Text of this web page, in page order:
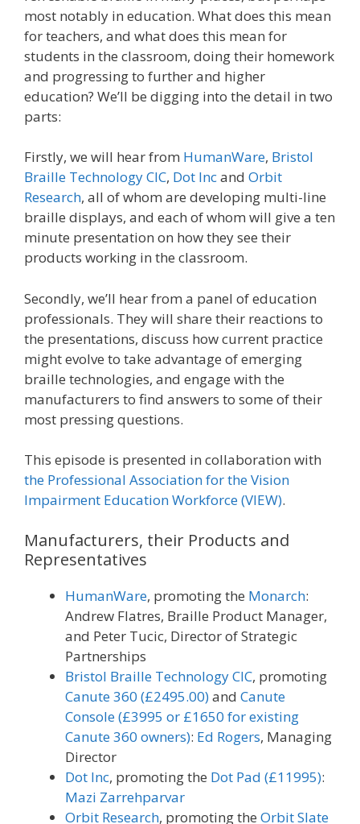
most notably in education. What does this mean
for teachers, and what does this mean for
students in the classroom, doing their homework
and progressing to further and higher
education? We’ll be digging into the detail in two
parts:
Firstly, we will hear from HumanWare, Bristol
Braille Technology CIC, Dot Incand Orbit
Research, all of whom are developing multi-line
braille displays, and each of whom will give a ten
minute presentation on how they see their
products working in the classroom.
Secondly, we’ll hear from a panel of education
professionals. They will share their reactions to
the presentations, discuss how current practice
might evolve to take advantage of emerging
braille technologies, and engage with the
manufacturers to find answers to some of their
most pressing questions.
This episode is presented in collaboration with
the Professional Association for the Vision
Impairment Education Workforce (VIEW).
Manufacturers, their Products and
Representatives
HumanWare, promoting the Monarch:
Andrew Flatres, Braille Product Manager,
and Peter Tucic, Director of Strategic
Partnerships
Bristol Braille Technology CIC, promoting
Canute 360 (£2495.00)and Canute
Console (£3995 or £1650 for existing
Canute 360 owners): Ed Rogers, Managing
Director
Dot Inc, promoting the Dot Pad (£11995):
Mazi Zarrehparvar
Orbit Research, promoting the Orbit Slate